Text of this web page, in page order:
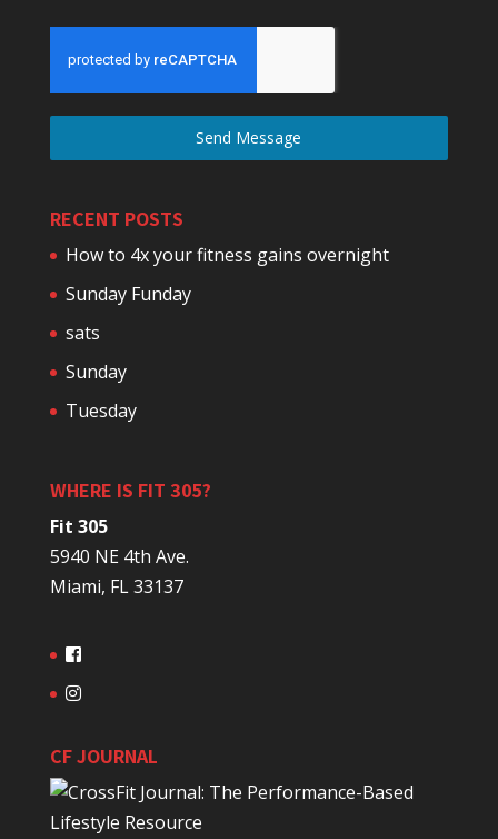
Send Message
RECENT POSTS
How to 4x your fitness gains overnight
Sunday Funday
sats
Sunday
Tuesday
WHERE IS FIT 305?
Fit 305
5940 NE 4th Ave.
Miami, FL 33137
CF JOURNAL